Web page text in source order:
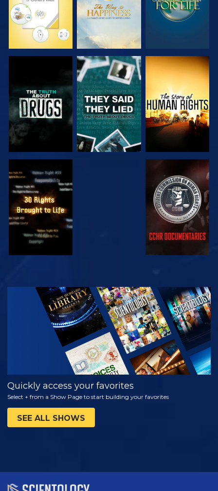
WATCH WATCH
WATCH WATCH
WATCH
EXPLORE THE
SERIES
Quickly access your favorites
Select + from a Show Page to start building your favorites
SEE ALL SHOWS